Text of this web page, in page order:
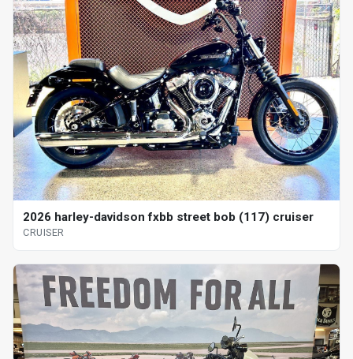
2026 harley-davidson fxbb street bob (117) cruiser
CRUISER